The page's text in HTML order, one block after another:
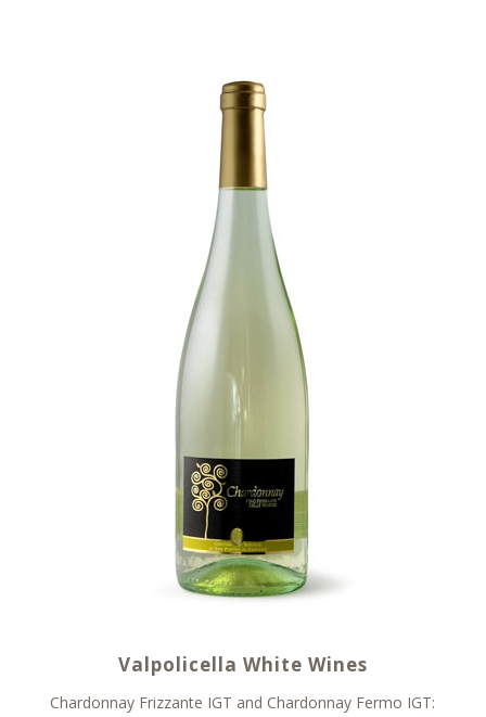
Valpolicella White Wines
Chardonnay Frizzante IGT and Chardonnay Fermo IGT: